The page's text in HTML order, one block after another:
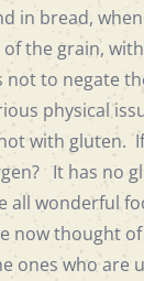
in bread,
the grain,
not to negate
physical
with gluten.
It has no
all wonderful
now thought
ones who are